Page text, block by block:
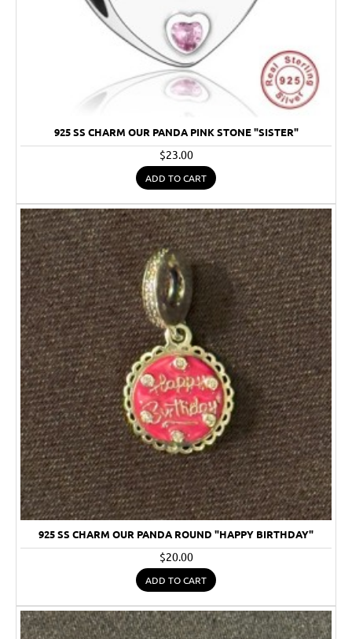
925 SS CHARM OUR PANDA PINK STONE "SISTER"
$23.00
ADD TO CART
925 SS CHARM OUR PANDA ROUND "HAPPY BIRTHDAY"
$20.00
ADD TO CART